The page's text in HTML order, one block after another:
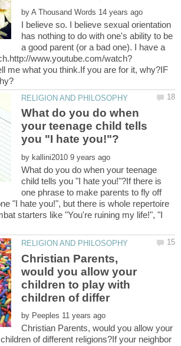
by
I believe so. I believe sexual orientation
has nothing to do with one's ability to be
a good parent (or a bad one). I have a
me what you think.If you are for it, why?IF
What do you do when
your teenage child tells
by
What do you do when your teenage
child tells you "I hate you!"?If there is
one phrase to make parents to fly off
"I hate you!", but there is whole repertoire
starters like "You're ruining my life!", "I
Christian Parents,
would you allow your
children to play with
by
Christian Parents, would you allow your
of different religions?If your neighbor